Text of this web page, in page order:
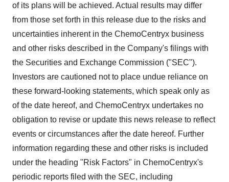
of its plans will be achieved. Actual results may differ
from those set forth in this release due to the risks and
uncertainties inherent in the ChemoCentryx business
and other risks described in the Company's filings with
the Securities and Exchange Commission ("SEC").
Investors are cautioned not to place undue reliance on
these forward-looking statements, which speak only as
of the date hereof, and ChemoCentryx undertakes no
obligation to revise or update this news release to reflect
events or circumstances after the date hereof. Further
information regarding these and other risks is included
under the heading "Risk Factors" in ChemoCentryx's
periodic reports filed with the SEC, including